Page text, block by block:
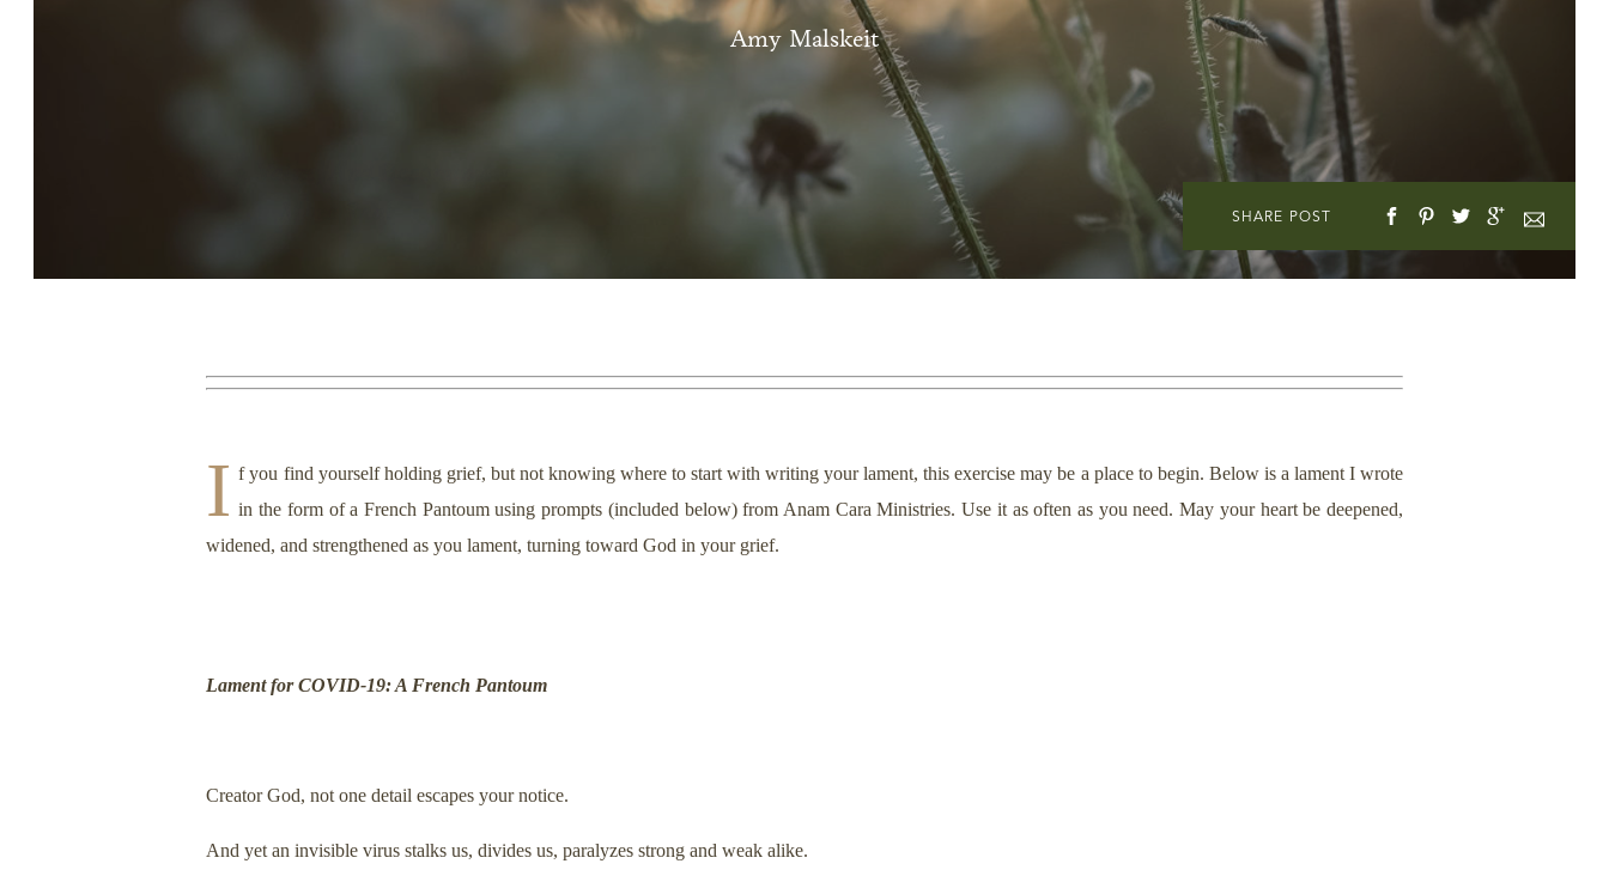
SHARE POST
Amy Malskeit
I f you find yourself holding grief, but not knowing where to start with writing your lament, this exercise may be a place to begin. Below is a lament I wrote
in the form of a French Pantoum using prompts (included below) from Anam Cara Ministries. Use it as often as you need. May your heart be deepened,
widened, and strengthened as you lament, turning toward God in your grief.
Lament for COVID-19: A French Pantoum
Creator God, not one detail escapes your notice.
And yet an invisible virus stalks us, divides us, paralyzes strong and weak alike.